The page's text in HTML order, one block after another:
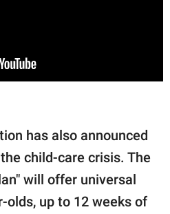
has also announced
child-care crisis. The
will offer universal
olds, up to 12 weeks of